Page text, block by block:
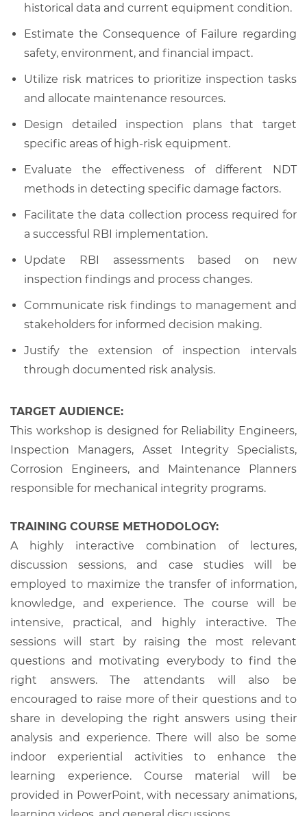
historical data and current equipment condition.
Estimate the Consequence of Failure regarding
safety, environment, and financial impact.
Utilize risk matrices to prioritize inspection tasks
and allocate maintenance resources.
Design detailed inspection plans that target
specific areas of high-risk equipment.
Evaluate the effectiveness of different NDT
methods in detecting specific damage factors.
Facilitate the data collection process required for
a successful RBI implementation.
Update RBI assessments based on new
inspection findings and process changes.
Communicate risk findings to management and
stakeholders for informed decision making.
Justify the extension of inspection intervals
through documented risk analysis.
TARGET AUDIENCE:
This workshop is designed for Reliability Engineers,
Inspection Managers, Asset Integrity Specialists,
Corrosion Engineers, and Maintenance Planners
responsible for mechanical integrity programs.
TRAINING COURSE METHODOLOGY:
A highly interactive combination of lectures,
discussion sessions, and case studies will be
employed to maximize the transfer of information,
knowledge, and experience. The course will be
intensive, practical, and highly interactive. The
sessions will start by raising the most relevant
questions and motivating everybody to find the
right answers. The attendants will also be
encouraged to raise more of their questions and to
share in developing the right answers using their
analysis and experience. There will also be some
indoor experiential activities to enhance the
learning experience. Course material will be
provided in PowerPoint, with necessary animations,